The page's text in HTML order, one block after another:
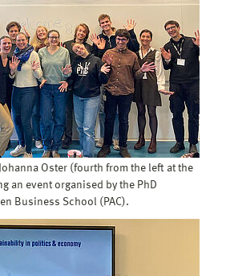
Oster (fourth from the left at the
an event organised by the PhD
Business School (PAC).